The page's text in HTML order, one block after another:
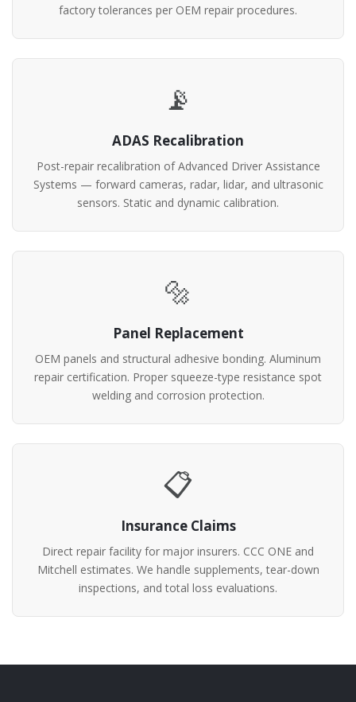
factory tolerances per OEM repair procedures.
📡
ADAS Recalibration
Post-repair recalibration of Advanced Driver Assistance
Systems — forward cameras, radar, lidar, and ultrasonic
sensors. Static and dynamic calibration.
🔩
Panel Replacement
OEM panels and structural adhesive bonding. Aluminum
repair certification. Proper squeeze-type resistance spot
welding and corrosion protection.
📋
Insurance Claims
Direct repair facility for major insurers. CCC ONE and
Mitchell estimates. We handle supplements, tear-down
inspections, and total loss evaluations.